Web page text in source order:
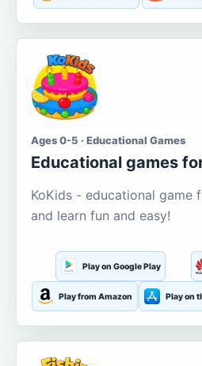
Ages 0-5 · Educational Games
Educational games
KoKids - educational game
and learn fun and easy!
Play on Google Play
Play from Amazon Play on